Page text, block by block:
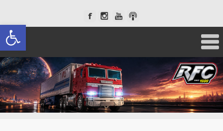
Open toolbar